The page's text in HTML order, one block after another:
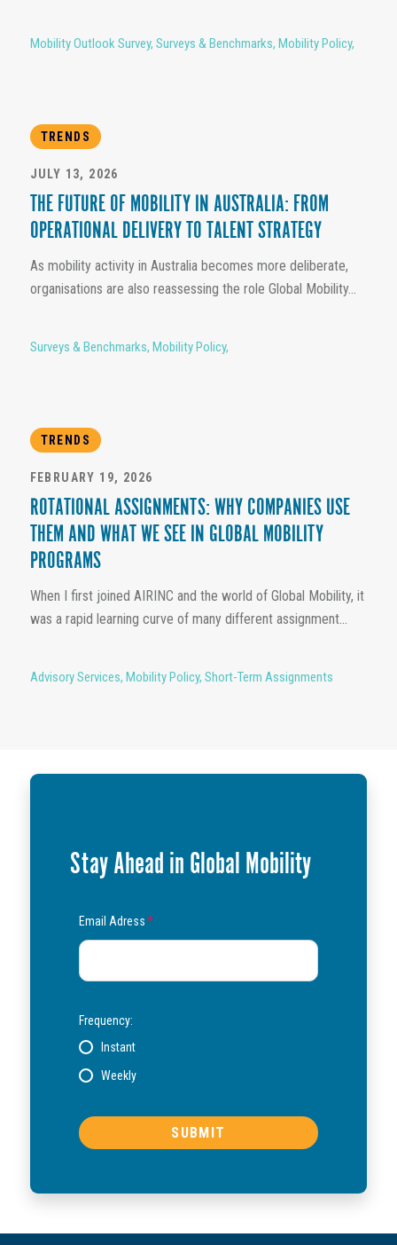
Mobility Outlook Survey, Surveys & Benchmarks, Mobility Policy,
TRENDS
JULY 13, 2026
THE FUTURE OF MOBILITY IN AUSTRALIA: FROM
OPERATIONAL DELIVERY TO TALENT STRATEGY
As mobility activity in Australia becomes more deliberate,
organisations are also reassessing the role Global Mobility...
Surveys & Benchmarks, Mobility Policy,
TRENDS
FEBRUARY 19, 2026
ROTATIONAL ASSIGNMENTS: WHY COMPANIES USE
THEM AND WHAT WE SEE IN GLOBAL MOBILITY
PROGRAMS
When I first joined AIRINC and the world of Global Mobility, it
was a rapid learning curve of many different assignment...
Advisory Services, Mobility Policy, Short-Term Assignments
Stay Ahead in Global Mobility
Email Adress*
Frequency:
Instant
Weekly